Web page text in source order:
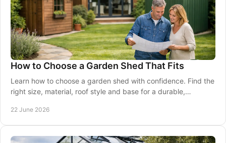
How to Choose a Garden Shed That Fits
Learn how to choose a garden shed with confidence. Find the
right size, material, roof style and base for a durable,
22 June 2026